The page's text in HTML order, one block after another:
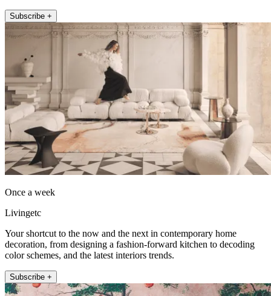
Subscribe +
Once a week
Livingetc
Your shortcut to the now and the next in contemporary home
decoration, from designing a fashion-forward kitchen to decoding
color schemes, and the latest interiors trends.
Subscribe +